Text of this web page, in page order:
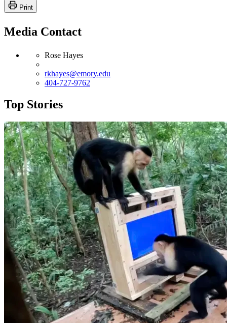
Print
Media Contact
Rose Hayes
rkhayes@emory.edu
404-727-9762
Top Stories